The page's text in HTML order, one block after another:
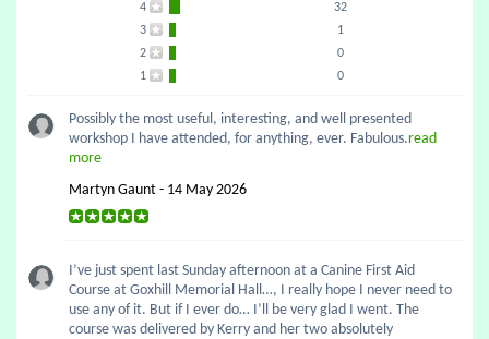
4
32
3
1
2
0
1
0
Possibly the most useful, interesting, and well presented
workshop I have attended, for anything, ever. Fabulous.read
more
Martyn Gaunt - 14 May 2026
I’ve just spent last Sunday afternoon at a Canine First Aid
Course at Goxhill Memorial Hall…, I really hope I never need to
use any of it. But if I ever do… I’ll be very glad I went. The
course was delivered by Kerry and her two absolutely